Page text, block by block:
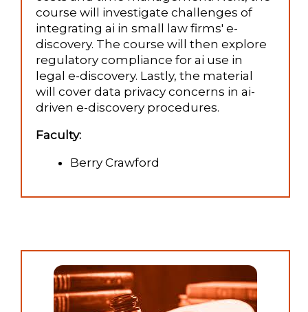
course will investigate challenges of
integrating ai in small law firms' e-
discovery. The course will then explore
regulatory compliance for ai use in
legal e-discovery. Lastly, the material
will cover data privacy concerns in ai-
driven e-discovery procedures.
Faculty:
Berry Crawford